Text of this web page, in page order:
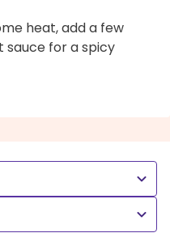
heat, add a few
sauce for a spicy